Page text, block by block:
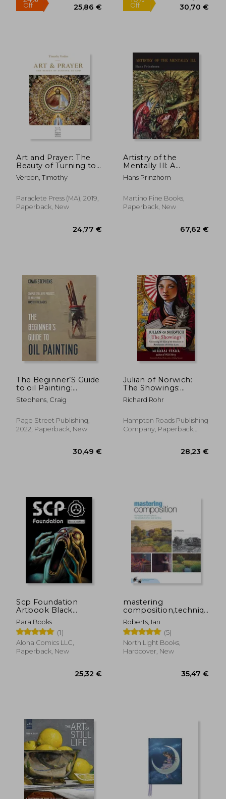
24%
Off
33,95 €
25,86 €
10%
Off
Art and Prayer: The
Beauty of Turning to
God: 1 (Mount Tabor
Books)
Verdon, Timothy
Paraclete Press (MA), 2019,
Paperback, New
Artistry of the
Mentally Ill: A
Contribution to the
Psychology and
Configuration
Hans Prinzhorn
Martino Fine Books,
Paperback, New
The Beginner’S Guide
to oil Painting:
Simple Still Life
Projects to Help you
Stephens, Craig
Page Street Publishing,
2022, Paperback, New
Julian of Norwich:
The Showings:
Uncovering the Face
of the Feminine in
Love
Richard Rohr
Hampton Roads Publishing
Company, Paperback,
Scp Foundation
Artbook Black
Journal
Para Books
(1)
Aloha Comics LLC,
Paperback, New
mastering
composition,techniques
and principles to
dramatically improve
your painting
Roberts, Ian
(5)
North Light Books,
Hardcover, New